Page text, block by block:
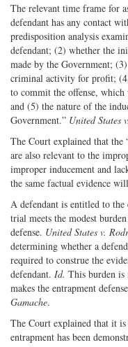
The relevant time frame for
defendant has any contact
predisposition analysis
defendant; (2) whether the
made by the Government;
criminal activity for profit;
to commit the offense, which
and (5) the nature of the
Government.” United States
The Court explained that the
are also relevant to the
improper inducement and
the same factual evidence
A defendant is entitled to
trial meets the modest
defense. United States v.
determining whether a
required to construe the
defendant. Id. This burden is
makes the entrapment
Gamache.
The Court explained that it
entrapment has been